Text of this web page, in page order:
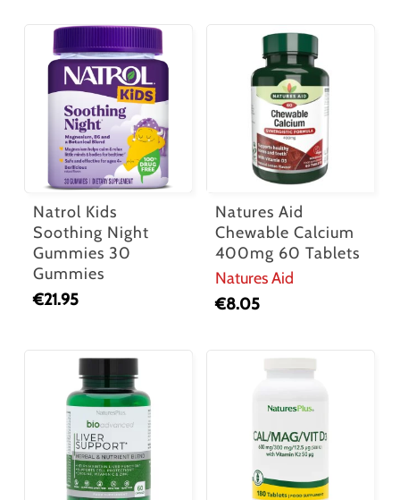
Natrol Kids
Soothing Night
Gummies 30
Gummies
€21.95
Natures Aid
Chewable Calcium
400mg 60 Tablets
Natures Aid
€8.05